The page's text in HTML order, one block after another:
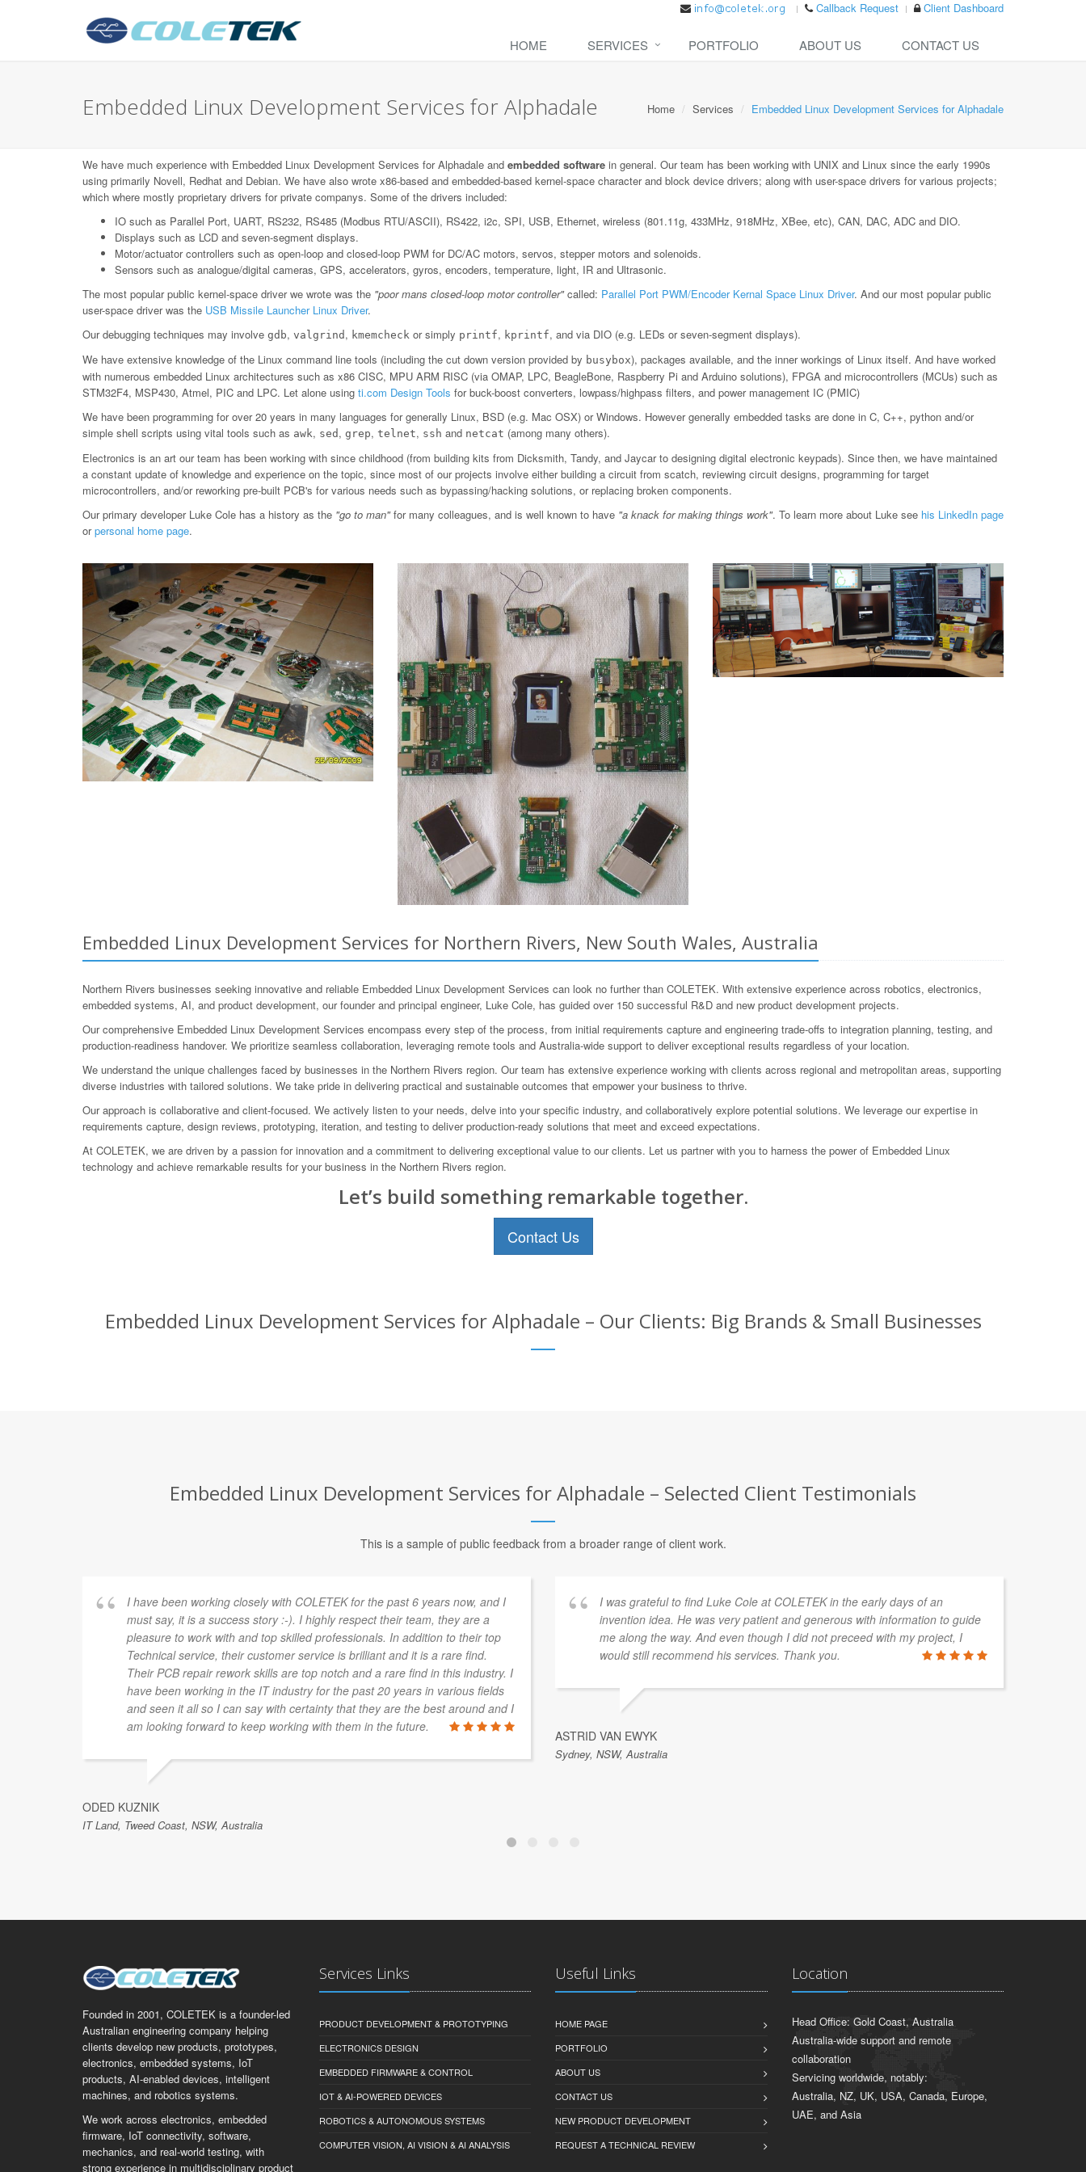
Callback Request Client Dashboard
HOME SERVICES PORTFOLIO ABOUT US CONTACT US
Embedded Linux Development Services for Alphadale Home Services Embedded Linux Development Services for Alphadale
We have much experience with Embedded Linux Development Services for Alphadale and embedded software in general. Our team has been working with UNIX and Linux since the early 1990s
using primarily Novell, Redhat and Debian. We have also wrote x86-based and embedded-based kernel-space character and block device drivers; along with user-space drivers for various projects;
which where mostly proprietary drivers for private companys. Some of the drivers included:
IO such as Parallel Port, UART, RS232, RS485 (Modbus RTU/ASCII), RS422, i2c, SPI, USB, Ethernet, wireless (801.11g, 433MHz, 918MHz, XBee, etc), CAN, DAC, ADC and DIO.
Displays such as LCD and seven-segment displays.
Motor/actuator controllers such as open-loop and closed-loop PWM for DC/AC motors, servos, stepper motors and solenoids.
Sensors such as analogue/digital cameras, GPS, accelerators, gyros, encoders, temperature, light, IR and Ultrasonic.
The most popular public kernel-space driver we wrote was the "poor mans closed-loop motor controller"called: Parallel Port PWM/Encoder Kernal Space Linux Driver. And our most popular public
user-space driver was the USB Missile Launcher Linux Driver.
Our debugging techniques may involve gdb, valgrind , kmemcheck or simply printf, kprintf, and via DIO (e.g. LEDs or seven-segment displays).
We have extensive knowledge of the Linux command line tools (including the cut down version provided by busybox), packages available, and the inner workings of Linux itself. And have worked
with numerous embedded Linux architectures such as x86 CISC, MPU ARM RISC (via OMAP, LPC, BeagleBone, Raspberry Pi and Arduino solutions), FPGA and microcontrollers (MCUs) such as
STM32F4, MSP430, Atmel, PIC and LPC. Let alone using ti.com Design Tools for buck-boost converters, lowpass/highpass filters, and power management IC (PMIC)
We have been programming for over 20 years in many languages for generally Linux, BSD (e.g. Mac OSX) or Windows. However generally embedded tasks are done in C, C++, python and/or
simple shell scripts using vital tools such as awk, sed , grep, telnet, ssh and netcat (among many others).
Electronics is an art our team has been working with since childhood (from building kits from Dicksmith, Tandy, and Jaycar to designing digital electronic keypads). Since then, we have maintained
a constant update of knowledge and experience on the topic, since most of our projects involve either building a circuit from scatch, reviewing circuit designs, programming for target
microcontrollers, and/or reworking pre-built PCB's for various needs such as bypassing/hacking solutions, or replacing broken components.
Our primary developer Luke Cole has a history as the "go to man"for many colleagues, and is well known to have "a knack for making things work". To learn more about Luke see his LinkedIn page
orpersonal home page.
Embedded Linux Development Services for Northern Rivers, New South Wales, Australia
Northern Rivers businesses seeking innovative and reliable Embedded Linux Development Services can look no further than COLETEK. With extensive experience across robotics, electronics,
embedded systems, AI, and product development, our founder and principal engineer, Luke Cole, has guided over 150 successful R&D and new product development projects.
Our comprehensive Embedded Linux Development Services encompass every step of the process, from initial requirements capture and engineering trade-offs to integration planning, testing, and
production-readiness handover. We prioritize seamless collaboration, leveraging remote tools and Australia-wide support to deliver exceptional results regardless of your location.
We understand the unique challenges faced by businesses in the Northern Rivers region. Our team has extensive experience working with clients across regional and metropolitan areas, supporting
diverse industries with tailored solutions. We take pride in delivering practical and sustainable outcomes that empower your business to thrive.
Our approach is collaborative and client-focused. We actively listen to your needs, delve into your specific industry, and collaboratively explore potential solutions. We leverage our expertise in
requirements capture, design reviews, prototyping, iteration, and testing to deliver production-ready solutions that meet and exceed expectations.
At COLETEK, we are driven by a passion for innovation and a commitment to delivering exceptional value to our clients. Let us partner with you to harness the power of Embedded Linux
technology and achieve remarkable results for your business in the Northern Rivers region.
Let’s build something remarkable together.
Contact Us
Embedded Linux Development Services for Alphadale – Our Clients: Big Brands & Small Businesses
Embedded Linux Development Services for Alphadale – Selected Client Testimonials
This is a sample of public feedback from a broader range of client work.
I have been working closely with COLETEK for the past 6 years now, and I
must say, it is a success story :-). I highly respect their team, they are a
pleasure to work with and top skilled professionals. In addition to their top
Technical service, their customer service is brilliant and it is a rare find.
Their PCB repair rework skills are top notch and a rare find in this industry. I
have been working in the IT industry for the past 20 years in various fields
and seen it all so I can say with certainty that they are the best around and I
am looking forward to keep working with them in the future.
ODED KUZNIK
IT Land, Tweed Coast, NSW, Australia
I was grateful to find Luke Cole at COLETEK in the early days of an
invention idea. He was very patient and generous with information to guide
me along the way. And even though I did not preceed with my project, I
would still recommend his services. Thank you.
ASTRID VAN EWYK
Sydney, NSW, Australia
Founded in 2001, COLETEK is a founder-led
Australian engineering company helping
clients develop new products, prototypes,
electronics, embedded systems, IoT
products, AI-enabled devices, intelligent
machines, and robotics systems.
We work across electronics, embedded
firmware, IoT connectivity, software,
mechanics, and real-world testing, with
strong experience in multidisciplinary product
Services Links
PRODUCT DEVELOPMENT & PROTOTYPING
ELECTRONICS DESIGN
EMBEDDED FIRMWARE & CONTROL
IOT & AI-POWERED DEVICES
ROBOTICS & AUTONOMOUS SYSTEMS
COMPUTER VISION, AI VISION & AI ANALYSIS
Useful Links
HOME PAGE
PORTFOLIO
ABOUT US
CONTACT US
NEW PRODUCT DEVELOPMENT
REQUEST A TECHNICAL REVIEW
Location
Head Office: Gold Coast, Australia
Australia-wide support and remote
collaboration
Servicing worldwide, notably:
Australia, NZ, UK, USA, Canada, Europe,
UAE, and Asia